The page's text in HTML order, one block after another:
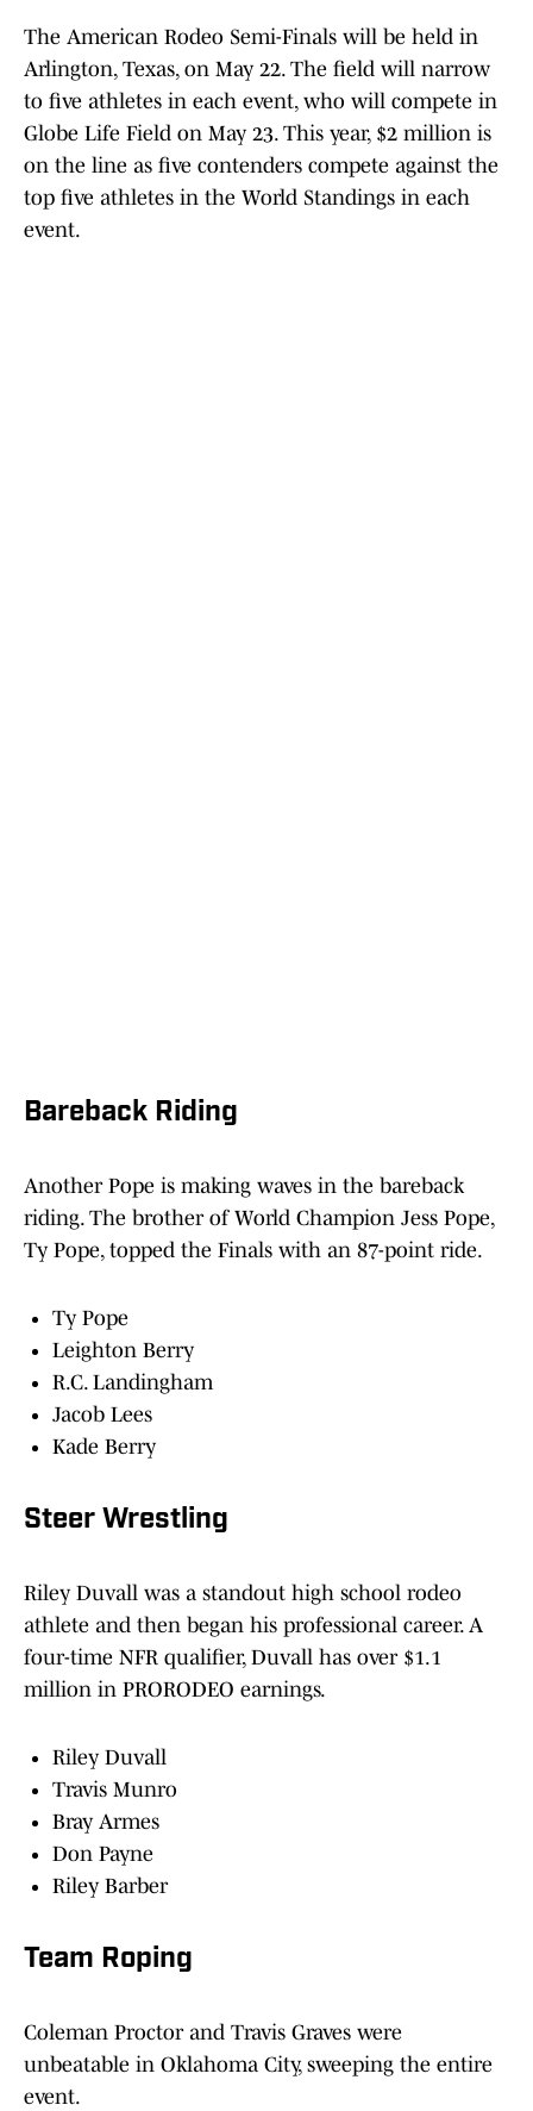
The American Rodeo Semi-Finals will be held in
Arlington, Texas, on May 22. The field will narrow
to five athletes in each event, who will compete in
Globe Life Field on May 23. This year, $2 million is
on the line as five contenders compete against the
top five athletes in the World Standings in each
event.
Bareback Riding
Another Pope is making waves in the bareback
riding. The brother of World Champion Jess Pope,
Ty Pope, topped the Finals with an 87-point ride.
Ty Pope
Leighton Berry
R.C. Landingham
Jacob Lees
Kade Berry
Steer Wrestling
Riley Duvall was a standout high school rodeo
athlete and then began his professional career. A
four-time NFR qualifier, Duvall has over $1.1
million in PRORODEO earnings.
Riley Duvall
Travis Munro
Bray Armes
Don Payne
Riley Barber
Team Roping
Coleman Proctor and Travis Graves were
unbeatable in Oklahoma City, sweeping the entire
event.